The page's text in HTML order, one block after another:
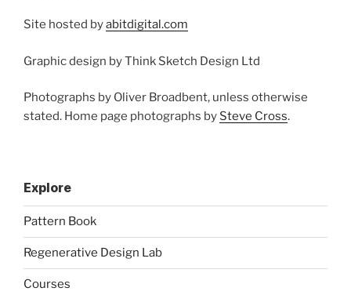
Site hosted byabitdigital.com
Graphic design by Think Sketch Design Ltd
Photographs by Oliver Broadbent, unless otherwise
stated. Home page photographs by Steve Cross.
Explore
Pattern Book
Regenerative Design Lab
Courses